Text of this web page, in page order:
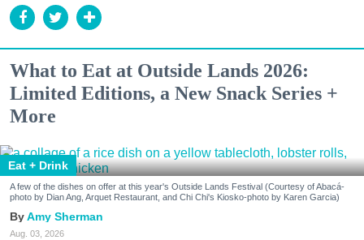
What to Eat at Outside Lands 2026:
Limited Editions, a New Snack Series +
More
Eat + Drink
A few of the dishes on offer at this year's Outside Lands Festival (Courtesy of Abacá-
photo by Dian Ang, Arquet Restaurant, and Chi Chi's Kiosko-photo by Karen Garcia)
Amy Sherman
Aug. 03, 2026